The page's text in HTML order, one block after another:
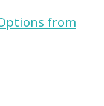
from